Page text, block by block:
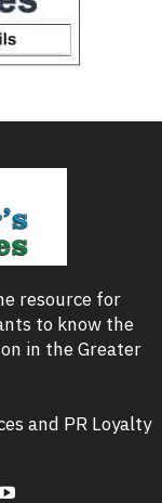
resource for
to know the
in the Greater
and PR Loyalty